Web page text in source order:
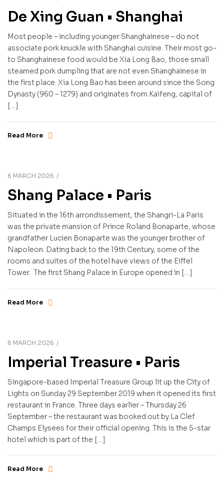
De Xing Guan • Shanghai
Most people – including younger Shanghainese – do not
associate pork knuckle with Shanghai cuisine. Their most go-
to Shanghainese food would be Xia Long Bao, those small
steamed pork dumpling that are not even Shanghainese in
the first place. Xia Long Bao has been around since the Song
Dynasty (960 – 1279) and originates from Kaifeng, capital of
[…]
Read More
6 MARCH 2026
Shang Palace • Paris
Situated in the 16th arrondissement, the Shangri-La Paris
was the private mansion of Prince Roland Bonaparte, whose
grandfather Lucien Bonaparte was the younger brother of
Napoleon. Dating back to the 19th Century, some of the
rooms and suites of the hotel have views of the Eiffel
Tower. The first Shang Palace in Europe opened in […]
Read More
6 MARCH 2026
Imperial Treasure • Paris
Singapore-based Imperial Treasure Group lit up the City of
Lights on Sunday 29 September 2019 when it opened its first
restaurant in France. Three days earlier – Thursday 26
September – the restaurant was booked out by La Clef
Champs Elysees for their official opening. This is the 5-star
hotel which is part of the […]
Read More